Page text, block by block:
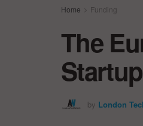
Home Funding
The
by London